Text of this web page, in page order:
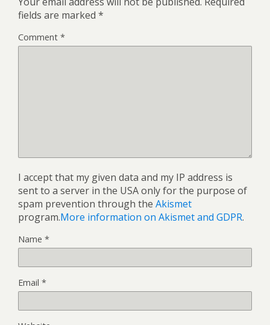
fields are marked *
Comment *
I accept that my given data and my IP address is
sent to a server in the USA only for the purpose of
spam prevention through the Akismet
program.More information on Akismet and GDPR.
Name *
Email *